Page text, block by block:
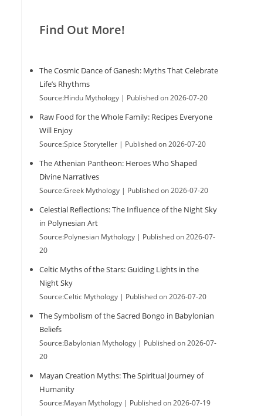
Find Out More!
The Cosmic Dance of Ganesh: Myths That Celebrate
Life’s Rhythms
Source:Hindu Mythology Published on 2026-07-20
Raw Food for the Whole Family: Recipes Everyone
Will Enjoy
Source:Spice Storyteller Published on 2026-07-20
The Athenian Pantheon: Heroes Who Shaped
Divine Narratives
Source:Greek Mythology Published on 2026-07-20
Celestial Reflections: The Influence of the Night Sky
in Polynesian Art
Source:Polynesian Mythology
Published on 2026-07-
20
Celtic Myths of the Stars: Guiding Lights in the
Night Sky
Source:Celtic Mythology Published on 2026-07-20
The Symbolism of the Sacred Bongo in Babylonian
Beliefs
Source:Babylonian Mythology
Published on 2026-07-
20
Mayan Creation Myths: The Spiritual Journey of
Humanity
Source:Mayan Mythology Published on 2026-07-19